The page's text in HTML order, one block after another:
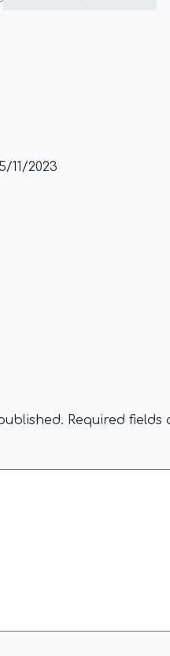
11/2023
Required fields